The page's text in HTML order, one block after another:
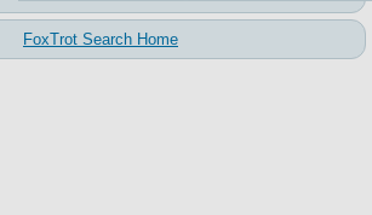
FoxTrot Search Home